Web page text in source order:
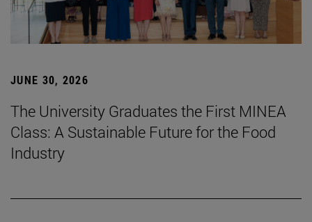
JUNE 30, 2026
The University Graduates the First MINEA
Class: A Sustainable Future for the Food
Industry